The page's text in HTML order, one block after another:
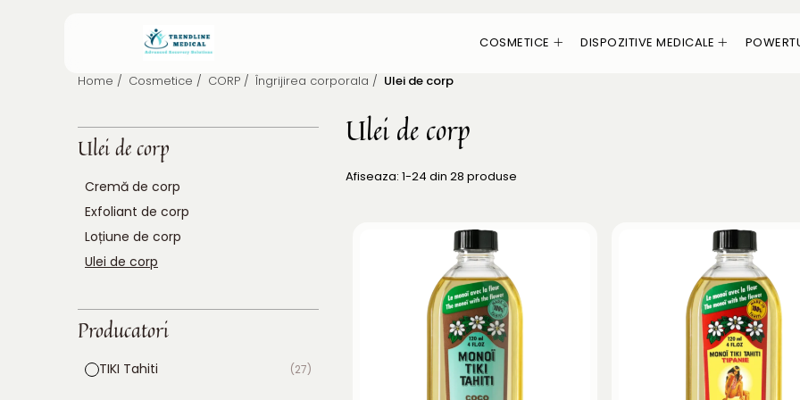
COSMETICE DISPOZITIVE MEDICALE
Home / Cosmetice / CORP / Îngrijirea corporala / Ulei de corp
Ulei de corp
Ulei de corp
Cremă de corp
Exfoliant de corp
Loțiune de corp
Ulei de corp
Producatori
TIKI Tahiti (27)
Afiseaza: 1-24 din 28 produse